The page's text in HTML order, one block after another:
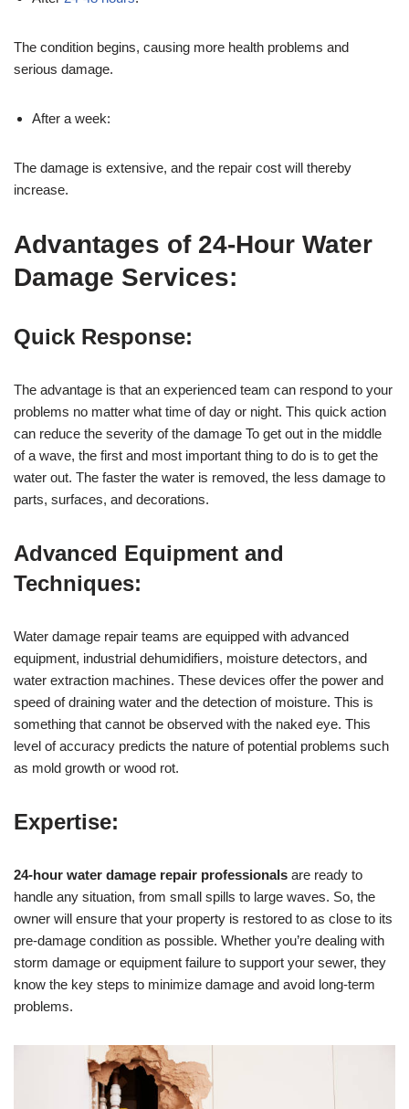
The condition begins, causing more health problems and
serious damage.
After a week:
The damage is extensive, and the repair cost will thereby
increase.
Advantages of 24-Hour Water
Damage Services:
Quick Response:
The advantage is that an experienced team can respond to your
problems no matter what time of day or night. This quick action
can reduce the severity of the damage To get out in the middle
of a wave, the first and most important thing to do is to get the
water out. The faster the water is removed, the less damage to
parts, surfaces, and decorations.
Advanced Equipment and
Techniques:
Water damage repair teams are equipped with advanced
equipment, industrial dehumidifiers, moisture detectors, and
water extraction machines. These devices offer the power and
speed of draining water and the detection of moisture. This is
something that cannot be observed with the naked eye. This
level of accuracy predicts the nature of potential problems such
as mold growth or wood rot.
Expertise:
24-hour water damage repair professionals are ready to
handle any situation, from small spills to large waves. So, the
owner will ensure that your property is restored to as close to its
pre-damage condition as possible. Whether you’re dealing with
storm damage or equipment failure to support your sewer, they
know the key steps to minimize damage and avoid long-term
problems.